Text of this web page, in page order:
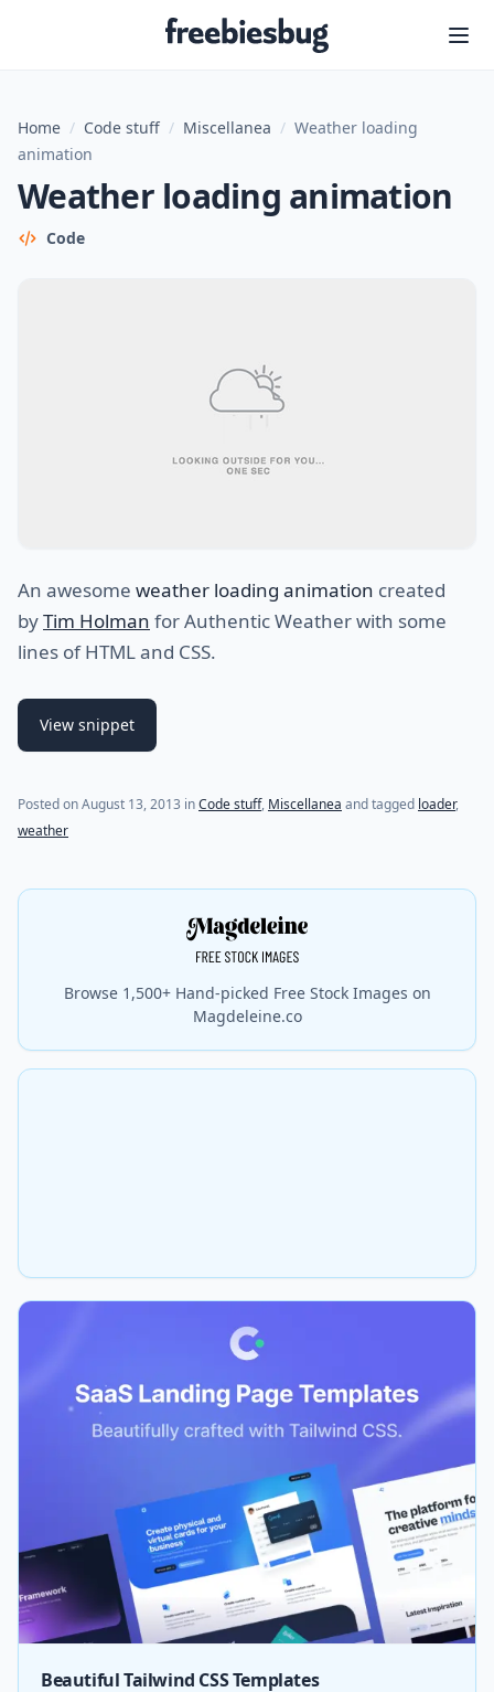
Freebiesbug
Home / Code stuff / Miscellanea / Weather loading
animation
Weather loading animation
Code
An awesome weather loading animation created
byTim Holman for Authentic Weather with some
lines of HTML and CSS.
View snippet
Posted onAugust 13, 2013 (last update onJuly 30, 2021)
inCode stuff, Miscellanea and tagged loader,
weather
Browse 1,500+ Hand-picked Free Stock Images on
Magdeleine.co
Beautiful Tailwind CSS Templates